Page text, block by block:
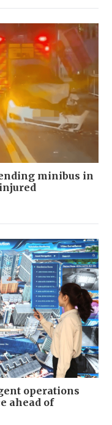
minibus in
operations
ahead of